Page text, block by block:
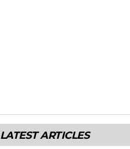
LATEST ARTICLES